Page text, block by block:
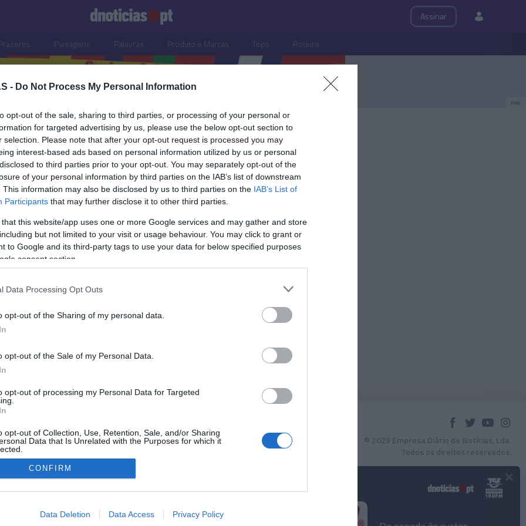
- Do Not Process My Personal Information
opt-out of the sale, sharing to third parties, or processing of your personal or
for targeted advertising by us, please use the below opt-out section to
selection. Please note that after your opt-out request is processed you may
interest-based ads based on personal information utilized by us or personal
to third parties prior to your opt-out. You may separately opt-out of the
of your personal information by third parties on the IAB’s list of downstream
This information may also be disclosed by us to third parties on the IAB’s List of
Participants that may further disclose it to other third parties.
that this website/app uses one or more Google services and may gather and store
but not limited to your visit or usage behaviour. You may click to grant or
to Google and its third-party tags to use your data for below specified purposes
consent section.
Data Processing Opt Outs
opt-out of the Sharing of my personal data.
opt-out of the Sale of my Personal Data.
opt-out of processing my Personal Data for Targeted
opt-out of Collection, Use, Retention, Sale, and/or Sharing
Data that Is Unrelated with the Purposes for which it
allow Google to enable storage related to advertising like cookies on
CONFIRM
Data Deletion Data Access Privacy Policy
Assinar
Paisagens Palavras Produto e Marcas Tops Roteiro
PUB
de ciclismo
© 2023 Empresa Diário de Notícias, Lda.
Todos os direitos reservados.
×